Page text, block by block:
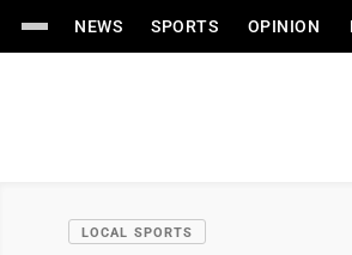
NEWS SPORTS OPINION
LOCAL SPORTS